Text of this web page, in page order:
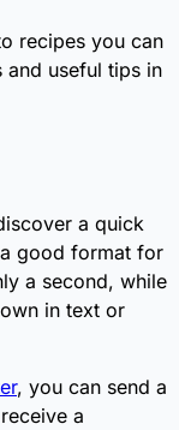
recipes you can
and useful tips in
a quick
good format for
a second, while
in text or
, you can send a
a